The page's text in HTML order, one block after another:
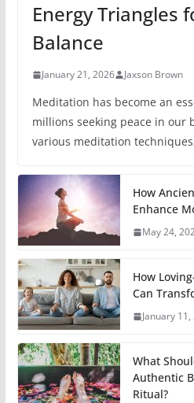
Energy Triangles
Balance
January 21, 2026 Jaxson Brown
Meditation has become an
millions seeking peace in our
various meditation
How
Enhance
May 24,
How
Can
January 11,
What
Authentic
Ritual?